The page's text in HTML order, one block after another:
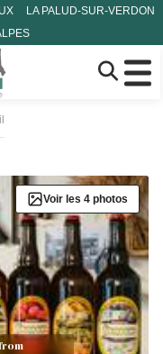
LA PALUD-SUR-VERDON
Voir les 4 photos